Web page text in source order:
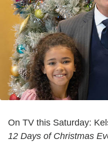
On TV this Saturday:
12 Days of Christmas